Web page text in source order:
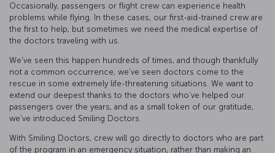
Occasionally, passengers or flight crew can experience health
problems while flying. In these cases, our first-aid-trained crew are
the first to help, but sometimes we need the medical expertise of
the doctors traveling with us.
We've seen this happen hundreds of times, and though thankfully
not a common occurrence, we've seen doctors come to the
rescue in some extremely life-threatening situations. We want to
extend our deepest thanks to the doctors who’ve helped our
passengers over the years, and as a small token of our gratitude,
we've introduced Smiling Doctors.
With Smiling Doctors, crew will go directly to doctors who are part
of the program in an emergency situation, rather than making an